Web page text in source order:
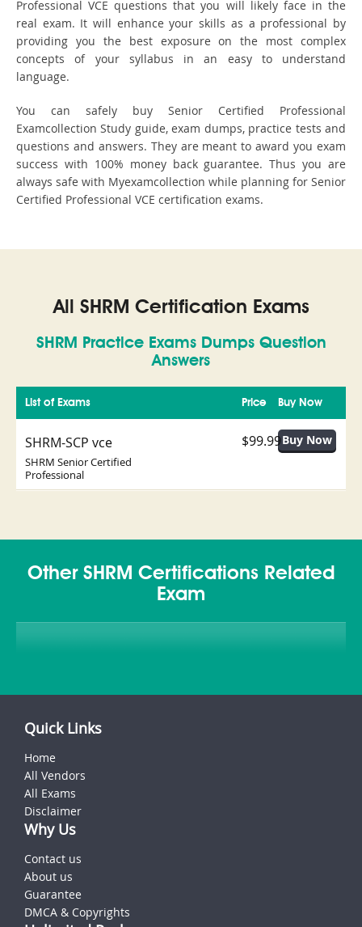
Professional VCE questions that you will likely face in the
real exam. It will enhance your skills as a professional by
providing you the best exposure on the most complex
concepts of your syllabus in an easy to understand
language.
You can safely buy Senior Certified Professional
Examcollection Study guide, exam dumps, practice tests and
questions and answers. They are meant to award you exam
success with 100% money back guarantee. Thus you are
always safe with Myexamcollection while planning for Senior
Certified Professional VCE certification exams.
All SHRM Certification Exams
SHRM Practice Exams Dumps Question
Answers
List of Exams Buy Now
Price
SHRM-SCP vce
SHRM Senior Certified
Professional
$99.99
Other SHRM Certifications Related
Exam
Quick Links
Home
All Vendors
All Exams
Disclaimer
Why Us
Contact us
About us
Guarantee
DMCA & Copyrights